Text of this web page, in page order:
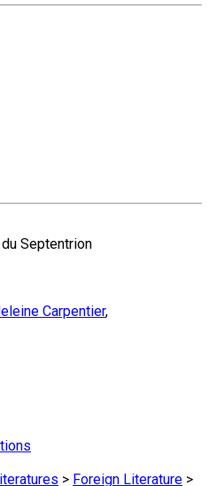
Septentrion
Carpentier,
> Foreign Literature >